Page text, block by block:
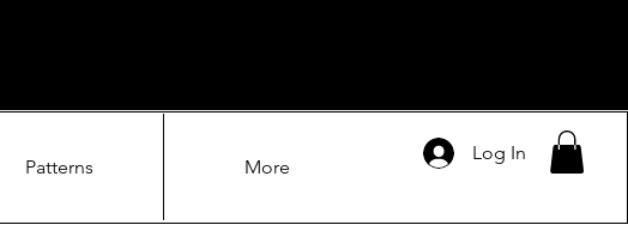
Patterns More
Log In